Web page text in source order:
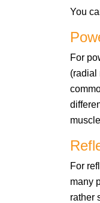
You
For
(radial
For
many
rather